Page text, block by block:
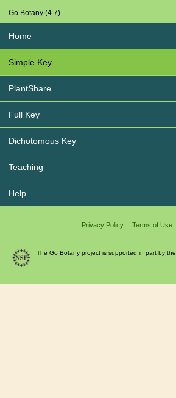
Go Botany (4.7)
Home
Simple Key
PlantShare
Full Key
Dichotomous Key
Teaching
Help
Privacy Policy Terms of Use
The Go Botany project is supported in part by the